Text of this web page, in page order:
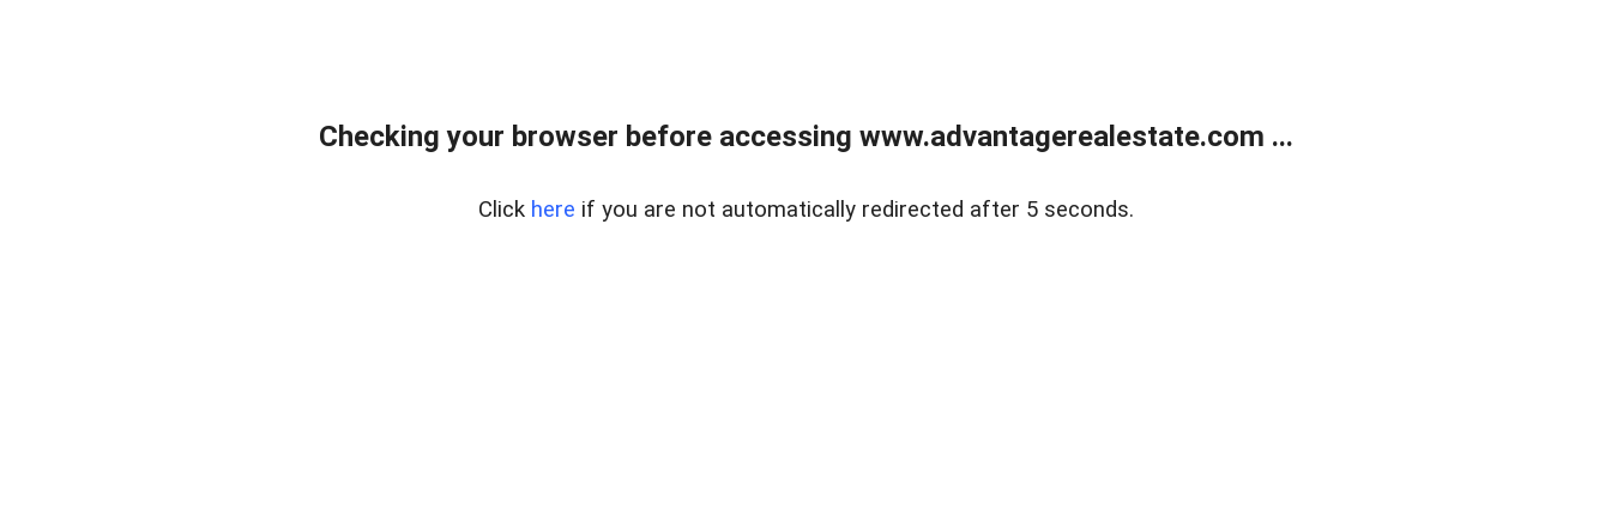
Checking your browser before accessing www.advantagerealestate.com ...
Click here if you are not automatically redirected after 5 seconds.